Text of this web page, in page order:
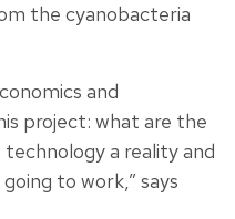
the cyanobacteria
and
project: what are the
a reality and
to work,” says